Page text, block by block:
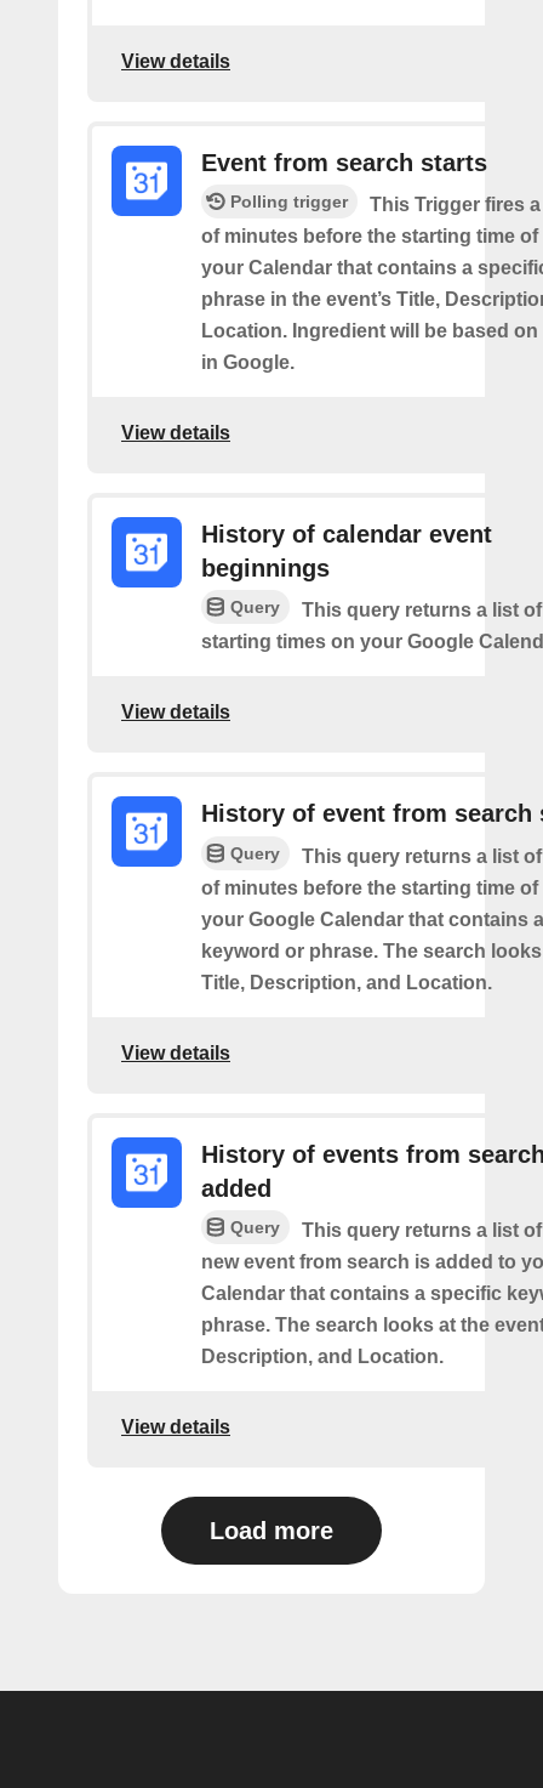
View details
Event from search starts
Polling trigger
This Trigger fires
of minutes before the starting time of
your Calendar that contains a
phrase in the event’s Title,
Location. Ingredient will be based
in Google.
View details
History of calendar event
beginnings
Query
This query returns a list
starting times on your Google
View details
History of event from search
Query
This query returns a list
of minutes before the starting time of
your Google Calendar that contains
keyword or phrase. The search looks
Title, Description, and Location.
View details
History of events from
added
Query
This query returns a list
new event from search is added to
Calendar that contains a specific
phrase. The search looks at the
Description, and Location.
View details
Load more